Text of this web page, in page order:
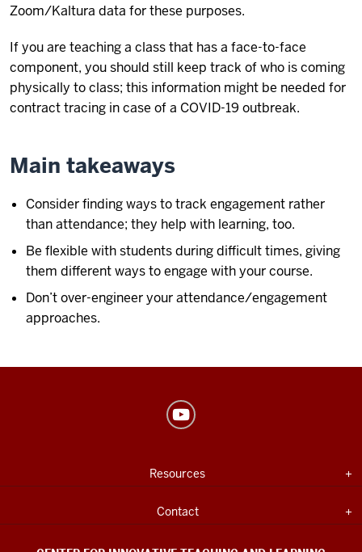
Zoom/Kaltura data for these purposes.
If you are teaching a class that has a face-to-face
component, you should still keep track of who is coming
physically to class; this information might be needed for
contract tracing in case of a COVID-19 outbreak.
Main takeaways
Consider finding ways to track engagement rather
than attendance; they help with learning, too.
Be flexible with students during difficult times, giving
them different ways to engage with your course.
Don’t over-engineer your attendance/engagement
approaches.
Teaching
Learning
INDIANA
Expand section
Resources
Expand section
Contact